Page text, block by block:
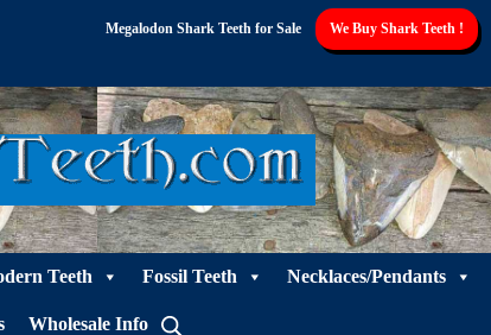
Megalodon Shark Teeth for Sale We Buy Shark Teeth !
Teeth Fossil Teeth Necklaces/Pendants
Wholesale Info